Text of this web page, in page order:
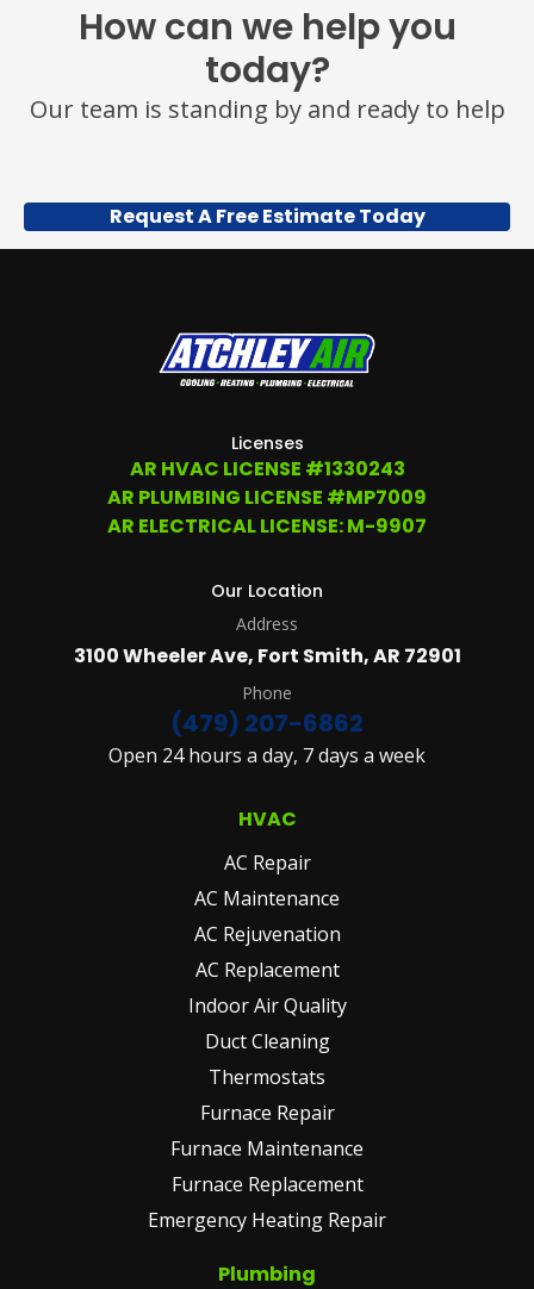
How can we help you
today?
Our team is standing by and ready to help
Request A Free Estimate Today
Licenses
AR HVAC LICENSE #1330243
AR PLUMBING LICENSE #MP7009
AR ELECTRICAL LICENSE: M-9907
Our Location
Address
3100 Wheeler Ave, Fort Smith, AR 72901
Phone
(479) 207-6862
Open 24 hours a day, 7 days a week
HVAC
AC Repair
AC Maintenance
AC Rejuvenation
AC Replacement
Indoor Air Quality
Duct Cleaning
Thermostats
Furnace Repair
Furnace Maintenance
Furnace Replacement
Emergency Heating Repair
Plumbing